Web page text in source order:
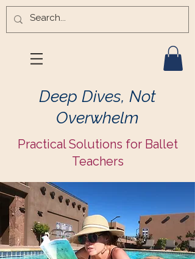
Deep Dives, Not
Overwhelm
Practical Solutions for Ballet
Teachers